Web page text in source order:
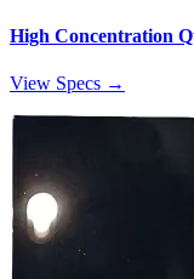
High Concentration
View Specs →